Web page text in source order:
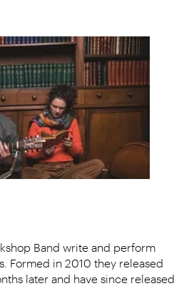
Band write and perform
Formed in 2010 they released
later and have since released